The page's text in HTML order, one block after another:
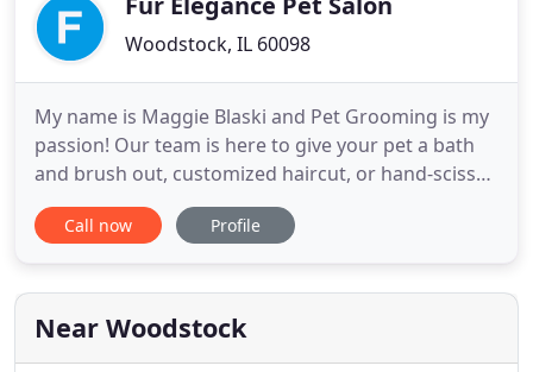
Woodstock, IL 60098
My name is Maggie Blaski and Pet Grooming is my
passion! Our team is here to give your pet a bath
and brush out, customized haircut, or hand-scissor
for a beautiful finish. I strive to meet every clients
individual needs and expectations. I understand
tolerance level for different parts of the grooming
process
Call now Profile
Near Woodstock